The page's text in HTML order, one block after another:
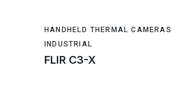
HANDHELD THERMAL CAMERAS
INDUSTRIAL
FLIR C3-X